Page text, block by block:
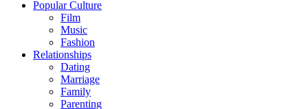
Popular Culture
Film
Music
Fashion
Relationships
Dating
Marriage
Family
Parenting